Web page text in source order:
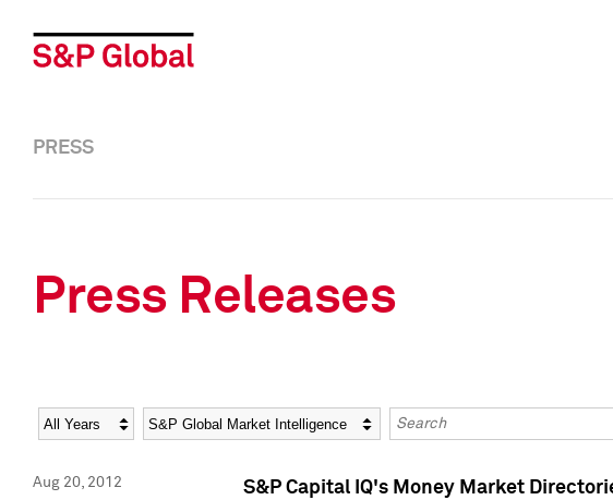
PRESS
Press Releases
Year Category Keywords
Aug 20, 2012 S&P Capital IQ's Money Market